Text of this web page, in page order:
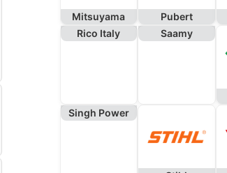
Mitsuyama Pubert
Rico Italy
Saamy
Singh Power